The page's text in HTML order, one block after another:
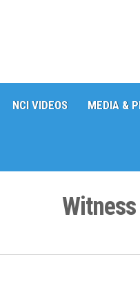
NCI VIDEOS MEDIA &